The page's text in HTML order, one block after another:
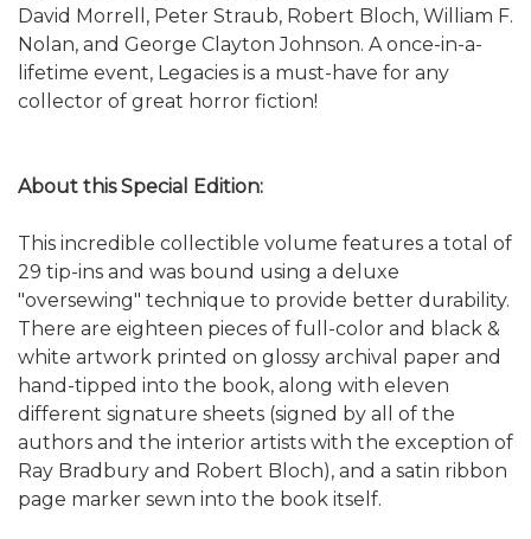
David Morrell, Peter Straub, Robert Bloch, William F.
Nolan, and George Clayton Johnson. A once-in-a-
lifetime event, Legacies is a must-have for any
collector of great horror fiction!
About this Special Edition:
This incredible collectible volume features a total of
29 tip-ins and was bound using a deluxe
"oversewing" technique to provide better durability.
There are eighteen pieces of full-color and black &
white artwork printed on glossy archival paper and
hand-tipped into the book, along with eleven
different signature sheets (signed by all of the
authors and the interior artists with the exception of
Ray Bradbury and Robert Bloch), and a satin ribbon
page marker sewn into the book itself.